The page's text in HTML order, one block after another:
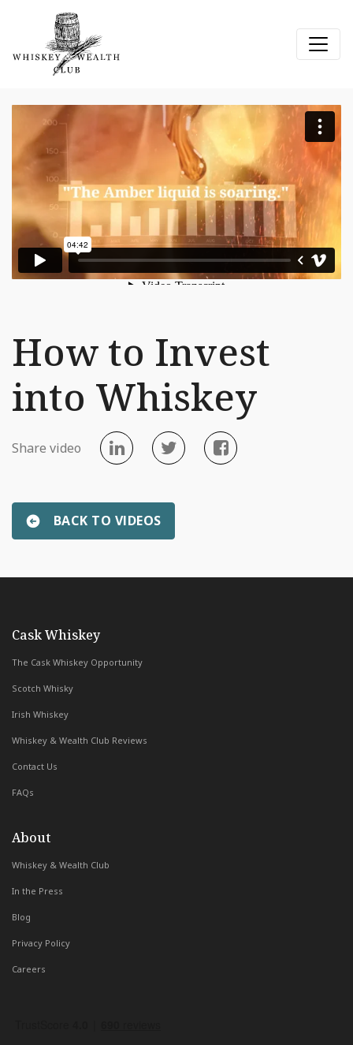
How to Invest
into Whiskey
Share video
BACK TO VIDEOS
Cask Whiskeywith Whiskey & Wealth Club
The Cask Whiskey Opportunity
Scotch Whisky
Irish Whiskey
Whiskey & Wealth Club Reviews
Contact Us
FAQs
About
Whiskey & Wealth Club
In the Press
Blog
Privacy Policy
Careers